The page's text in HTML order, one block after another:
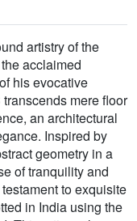
artistry of the
acclaimed
his evocative
mere floor
an architectural
Inspired by
geometry in a
of tranquility and
to exquisite
in India using the